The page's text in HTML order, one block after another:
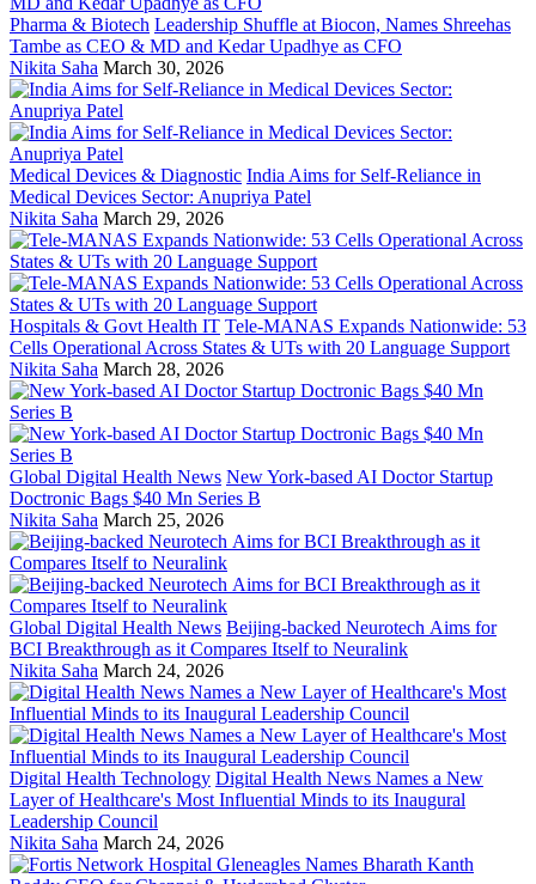
Pharma & Biotech Leadership Shuffle at Biocon, Names Shreehas
Tambe as CEO & MD and Kedar Upadhye as CFO
Nikita Saha March 30, 2026
Medical Devices & Diagnostic India Aims for Self-Reliance in
Medical Devices Sector: Anupriya Patel
Nikita Saha March 29, 2026
Hospitals & Govt Health IT Tele-MANAS Expands Nationwide: 53
Cells Operational Across States & UTs with 20 Language Support
Nikita Saha March 28, 2026
Global Digital Health News New York-based AI Doctor Startup
Doctronic Bags $40 Mn Series B
Nikita Saha March 25, 2026
Global Digital Health News Beijing-backed Neurotech Aims for
BCI Breakthrough as it Compares Itself to Neuralink
Nikita Saha March 24, 2026
Digital Health Technology Digital Health News Names a New
Layer of Healthcare's Most Influential Minds to its Inaugural
Leadership Council
Nikita Saha March 24, 2026